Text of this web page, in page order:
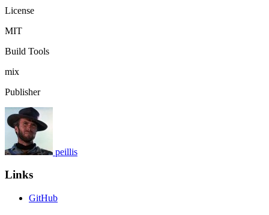
License
MIT
Build Tools
mix
Publisher
peillis
Links
GitHub